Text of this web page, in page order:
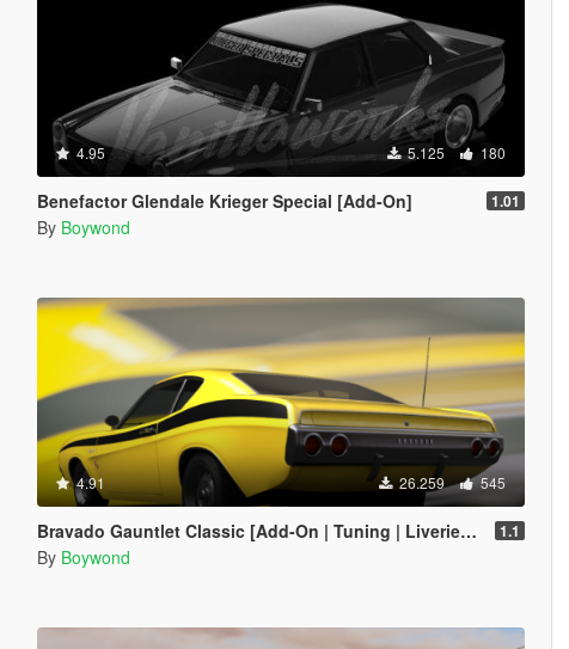
4.95 5.125 180
Benefactor Glendale Krieger Special [Add-On] 1.01
By Boywond
4.91 26.259 545
Bravado Gauntlet Classic [Add-On | Tuning | Liveries | Template] 1.1
By Boywond